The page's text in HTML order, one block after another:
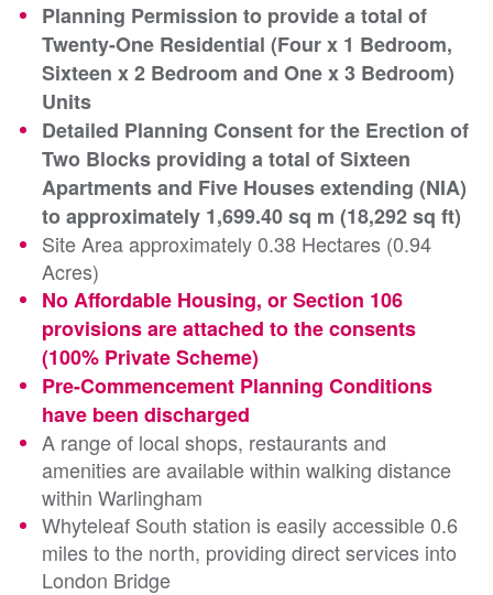
Planning Permission to provide a total of
Twenty-One Residential (Four x 1 Bedroom,
Sixteen x 2 Bedroom and One x 3 Bedroom)
Units
Detailed Planning Consent for the Erection of
Two Blocks providing a total of Sixteen
Apartments and Five Houses extending (NIA)
to approximately 1,699.40 sq m (18,292 sq ft)
Site Area approximately 0.38 Hectares (0.94
Acres)
No Affordable Housing, or Section 106
provisions are attached to the consents
(100% Private Scheme)
Pre-Commencement Planning Conditions
have been discharged
A range of local shops, restaurants and
amenities are available within walking distance
within Warlingham
Whyteleaf South station is easily accessible 0.6
miles to the north, providing direct services into
London Bridge